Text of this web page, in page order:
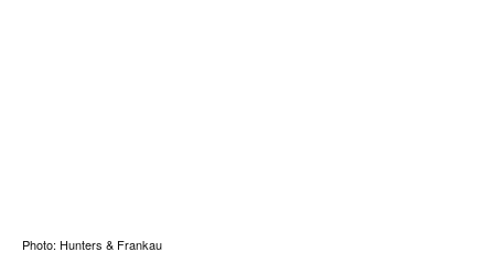
Photo: Hunters & Frankau